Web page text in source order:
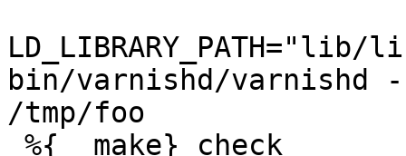
bin/varnishd/varnishd
/tmp/foo